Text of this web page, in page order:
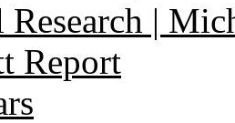
Research |
Report